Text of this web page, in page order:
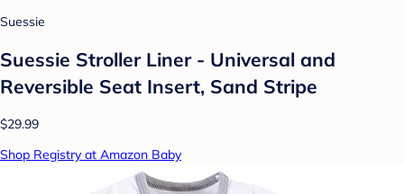
Suessie
Suessie Stroller Liner - Universal and
Reversible Seat Insert, Sand Stripe
$29.99
Shop Registry at Amazon Baby